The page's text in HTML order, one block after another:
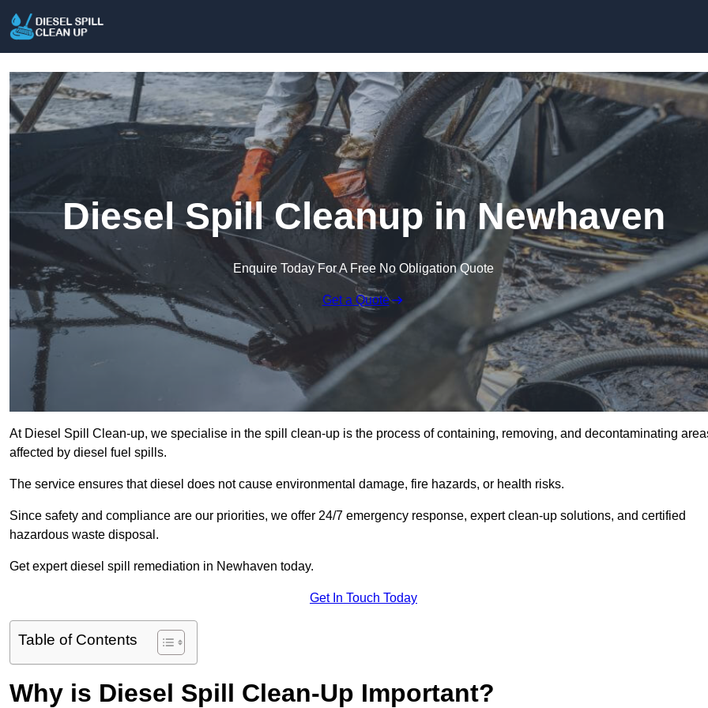
Diesel Spill Cleanup in Newhaven
Enquire Today For A Free No Obligation Quote
Get a Quote
At Diesel Spill Clean-up, we specialise in the spill clean-up is the process of containing, removing, and decontaminating
affected by diesel fuel spills.
The service ensures that diesel does not cause environmental damage, fire hazards, or health risks.
Since safety and compliance are our priorities, we offer 24/7 emergency response, expert clean-up solutions, and certified
hazardous waste disposal.
Get expert diesel spill remediation in Newhaven today.
Get In Touch Today
Table of Contents
Why is Diesel Spill Clean-Up Important?